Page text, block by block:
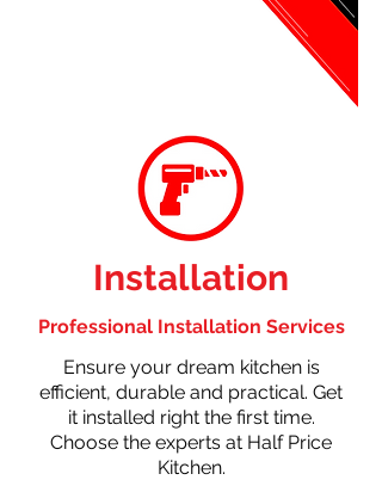
Installation
Professional Installation Services
Ensure your dream kitchen is
efficient, durable and practical. Get
it installed right the first time.
Choose the experts at Half Price
Kitchen.